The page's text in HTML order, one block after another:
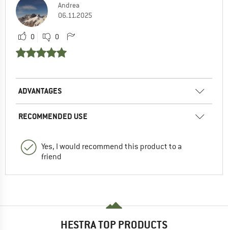
Andrea
06.11.2025
0 0
ADVANTAGES
RECOMMENDED USE
Yes, I would recommend this product to a
friend
HESTRA TOP PRODUCTS